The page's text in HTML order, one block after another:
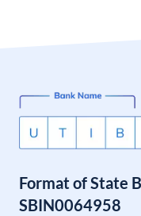
Format of State
SBIN0064958